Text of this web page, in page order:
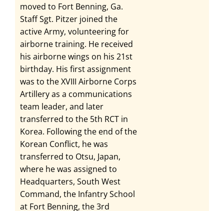
moved to Fort Benning, Ga.
Staff Sgt. Pitzer joined the
active Army, volunteering for
airborne training. He received
his airborne wings on his 21st
birthday. His first assignment
was to the XVIII Airborne Corps
Artillery as a communications
team leader, and later
transferred to the 5th RCT in
Korea. Following the end of the
Korean Conflict, he was
transferred to Otsu, Japan,
where he was assigned to
Headquarters, South West
Command, the Infantry School
at Fort Benning, the 3rd